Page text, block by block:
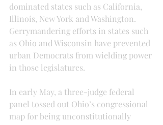
dominated states such as California,
Illinois, New York and Washington.
Gerrymandering efforts in states such
as Ohio and Wisconsin have prevented
urban Democrats from wielding power
in those legislatures.
In early May, a three-judge federal
panel tossed out Ohio’s congressional
map for being unconstitutionally